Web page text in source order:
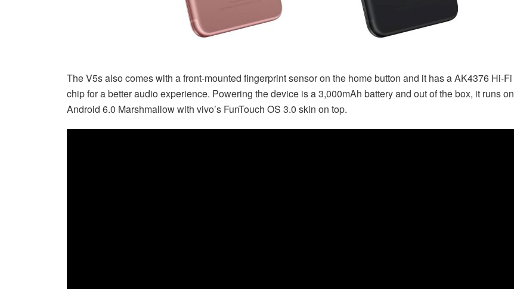
The V5s also comes with a front-mounted fingerprint sensor on the home button and it has a AK4376 Hi-Fi
chip for a better audio experience. Powering the device is a 3,000mAh battery and out of the box, it runs on
Android 6.0 Marshmallow with vivo’s FunTouch OS 3.0 skin on top.